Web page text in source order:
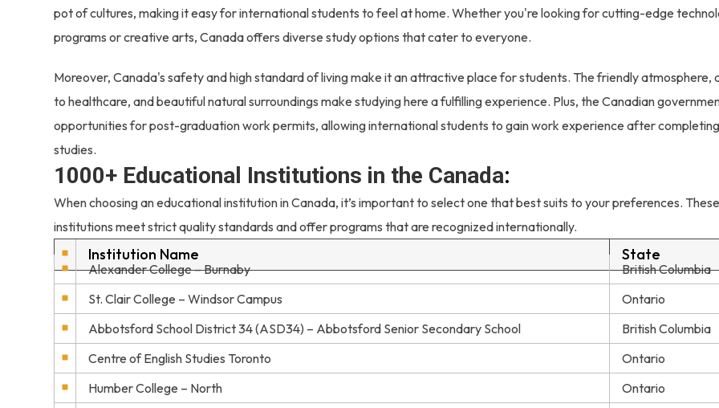
pot of cultures, making it easy for international students to feel at home. Whether you're looking for cutting-edge
programs or creative arts, Canada offers diverse study options that cater to everyone.
Moreover, Canada's safety and high standard of living make it an attractive place for students. The friendly atmosphere,
to healthcare, and beautiful natural surroundings make studying here a fulfilling experience. Plus, the Canadian
opportunities for post-graduation work permits, allowing international students to gain work experience after
studies.
1000+ Educational Institutions in the Canada:
When choosing an educational institution in Canada, it’s important to select one that best suits to your preferences. These
institutions meet strict quality standards and offer programs that are recognized internationally.
Institution Name State
Alexander College – Burnaby
British Columbia
St. Clair College – Windsor Campus
Ontario
Abbotsford School District 34 (ASD34) – Abbotsford Senior Secondary School
British Columbia
Centre of English Studies Toronto
Ontario
Humber College – North
Ontario